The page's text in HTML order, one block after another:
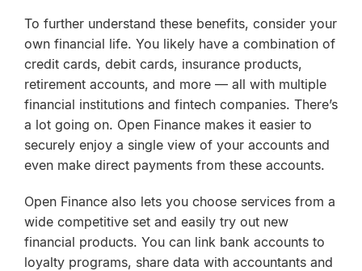
To further understand these benefits, consider your
own financial life. You likely have a combination of
credit cards, debit cards, insurance products,
retirement accounts, and more — all with multiple
financial institutions and fintech companies. There’s
a lot going on. Open Finance makes it easier to
securely enjoy a single view of your accounts and
even make direct payments from these accounts.
Open Finance also lets you choose services from a
wide competitive set and easily try out new
financial products. You can link bank accounts to
loyalty programs, share data with accountants and